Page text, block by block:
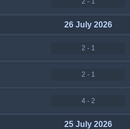
26 July 2026
2 - 1
2 - 1
4 - 2
25 July 2026